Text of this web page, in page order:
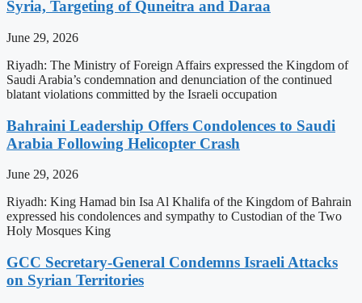
Syria, Targeting of Quneitra and Daraa
June 29, 2026
Riyadh: The Ministry of Foreign Affairs expressed the Kingdom of
Saudi Arabia’s condemnation and denunciation of the continued
blatant violations committed by the Israeli occupation
Bahraini Leadership Offers Condolences to Saudi
Arabia Following Helicopter Crash
June 29, 2026
Riyadh: King Hamad bin Isa Al Khalifa of the Kingdom of Bahrain
expressed his condolences and sympathy to Custodian of the Two
Holy Mosques King
GCC Secretary-General Condemns Israeli Attacks
on Syrian Territories